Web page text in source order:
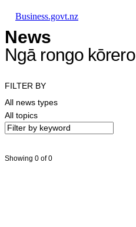
Business.govt.nz
News
Ngā rongo kōrero
FILTER BY
All news types
All topics
Showing 0 of 0